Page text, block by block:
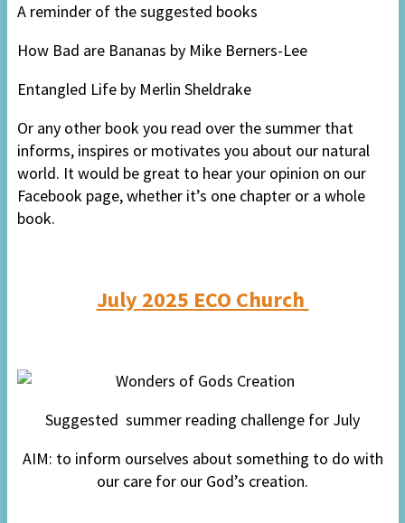
A reminder of the suggested books
How Bad are Bananas by Mike Berners-Lee
Entangled Life by Merlin Sheldrake
Or any other book you read over the summer that
informs, inspires or motivates you about our natural
world. It would be great to hear your opinion on our
Facebook page, whether it’s one chapter or a whole
book.
July 2025 ECO Church
Suggested summer reading challenge for July
AIM: to inform ourselves about something to do with
our care for our God’s creation.